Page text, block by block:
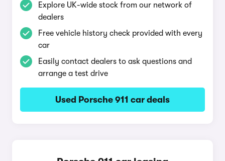
Explore UK-wide stock from our network of
dealers
Free vehicle history check provided with every
car
Easily contact dealers to ask questions and
arrange a test drive
Used Porsche 911 car deals